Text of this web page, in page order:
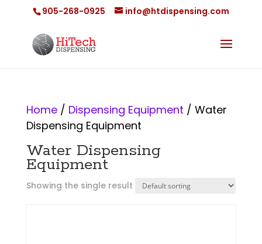
905-268-0925 info@htdispensing.com
Home/ Dispensing Equipment / Water
Dispensing Equipment
Water Dispensing
Equipment
Showing the single result